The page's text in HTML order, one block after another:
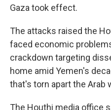
Gaza took effect.
The attacks raised the
faced economic
crackdown targeting
home amid Yemen's
that's torn apart the Arab
The Houthi media office